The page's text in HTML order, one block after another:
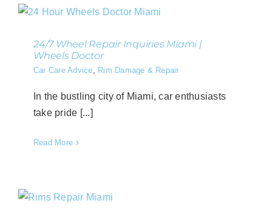
24/7 Wheel Repair Inquiries Miami |
Wheels Doctor
Car Care Advice, Rim Damage & Repair
In the bustling city of Miami, car enthusiasts
take pride [...]
Read More